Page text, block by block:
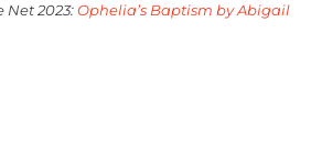
Net 2023:Ophelia’s Baptism byAbigail